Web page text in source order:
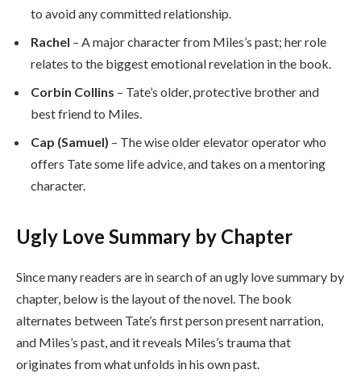
to avoid any committed relationship.
Rachel – A major character from Miles’s past; her role
relates to the biggest emotional revelation in the book.
Corbin Collins – Tate’s older, protective brother and
best friend to Miles.
Cap (Samuel) – The wise older elevator operator who
offers Tate some life advice, and takes on a mentoring
character.
Ugly Love Summary by Chapter
Since many readers are in search of an ugly love summary by
chapter, below is the layout of the novel. The book
alternates between Tate’s first person present narration,
and Miles’s past, and it reveals Miles’s trauma that
originates from what unfolds in his own past.